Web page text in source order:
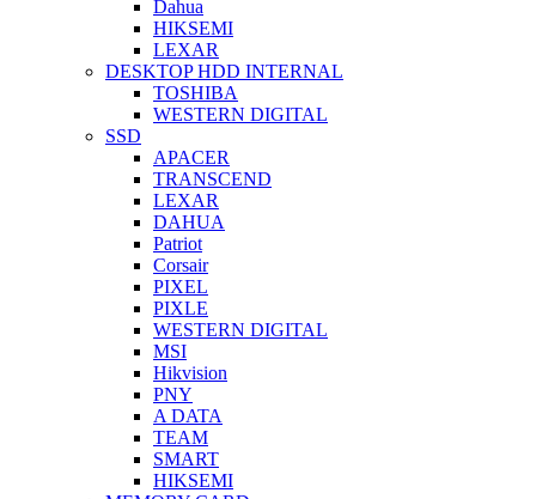
Dahua
HIKSEMI
LEXAR
DESKTOP HDD INTERNAL
TOSHIBA
WESTERN DIGITAL
SSD
APACER
TRANSCEND
LEXAR
DAHUA
Patriot
Corsair
PIXEL
PIXLE
WESTERN DIGITAL
MSI
Hikvision
PNY
A DATA
TEAM
SMART
HIKSEMI